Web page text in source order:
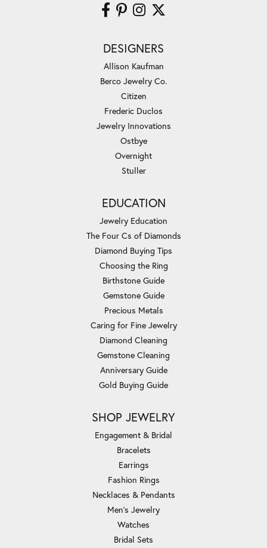
DESIGNERS
Allison Kaufman
Berco Jewelry Co.
Citizen
Frederic Duclos
Jewelry Innovations
Ostbye
Overnight
Stuller
EDUCATION
Jewelry Education
The Four Cs of Diamonds
Diamond Buying Tips
Choosing the Ring
Birthstone Guide
Gemstone Guide
Precious Metals
Caring for Fine Jewelry
Diamond Cleaning
Gemstone Cleaning
Anniversary Guide
Gold Buying Guide
SHOP JEWELRY
Engagement & Bridal
Bracelets
Earrings
Fashion Rings
Necklaces & Pendants
Men's Jewelry
Watches
Bridal Sets